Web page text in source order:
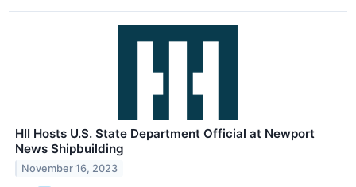
HII Hosts U.S. State Department Official at Newport
News Shipbuilding
November 16, 2023